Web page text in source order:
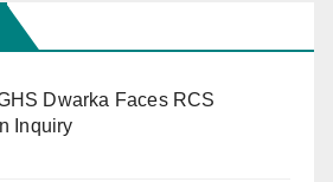
Dwarka Faces RCS
Inquiry